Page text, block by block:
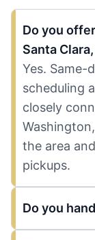
Do you
Santa
Yes. Same-
scheduling
closely
the area
pickups.
Do you